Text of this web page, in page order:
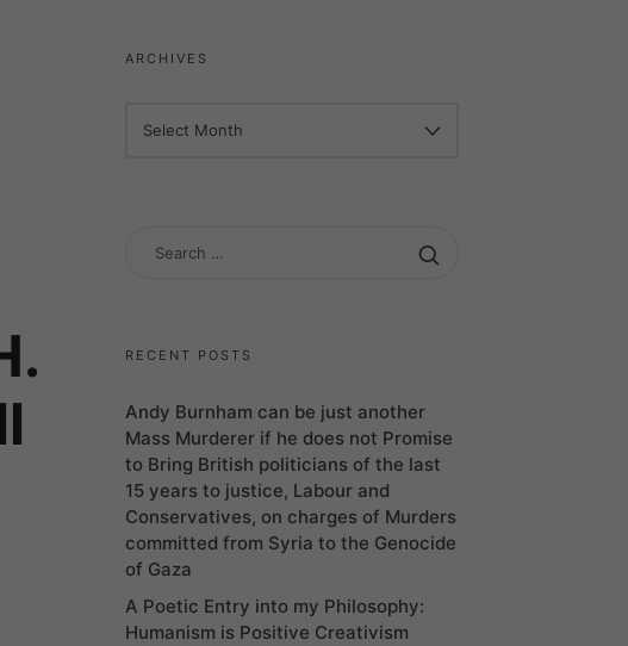
ARCHIVES
FOR:
RECENT POSTS
Andy Burnham can be just another
Mass Murderer if he does not Promise
to Bring British politicians of the last
15 years to justice, Labour and
Conservatives, on charges of Murders
committed from Syria to the Genocide
of Gaza
A Poetic Entry into my Philosophy:
Humanism is Positive Creativism